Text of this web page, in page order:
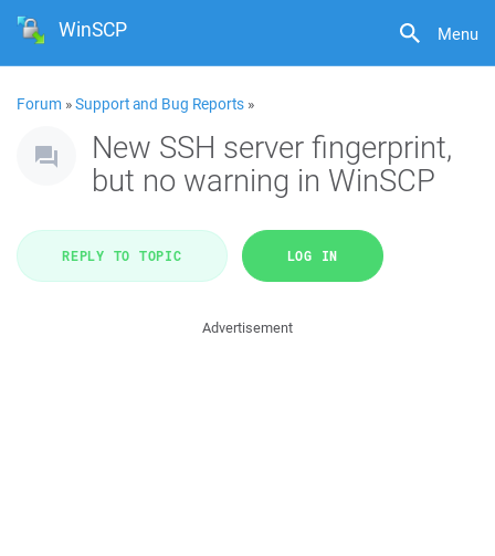
Menu
WinSCP
Forum »Support and Bug Reports »
New SSH server fingerprint,
but no warning in WinSCP
REPLY TO TOPIC LOG IN
Advertisement